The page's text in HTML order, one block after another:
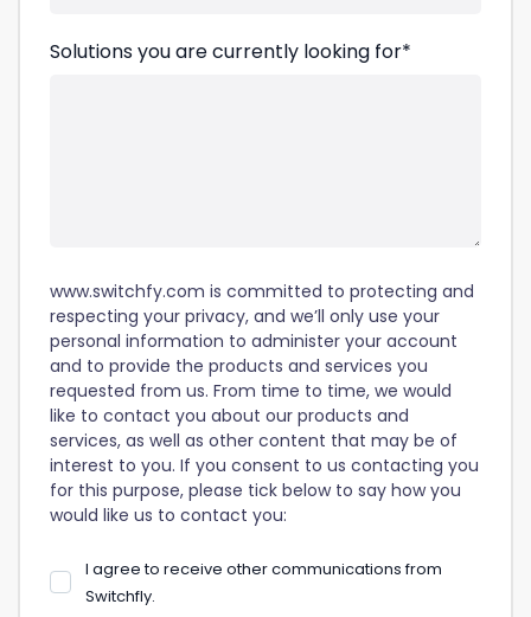
Solutions you are currently looking for*
www.switchfy.com is committed to protecting and
respecting your privacy, and we’ll only use your
personal information to administer your account
and to provide the products and services you
requested from us. From time to time, we would
like to contact you about our products and
services, as well as other content that may be of
interest to you. If you consent to us contacting you
for this purpose, please tick below to say how you
would like us to contact you:
I agree to receive other communications from
Switchfly.